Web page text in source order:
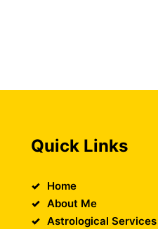
Quick Links
Home
About Me
Astrological Services